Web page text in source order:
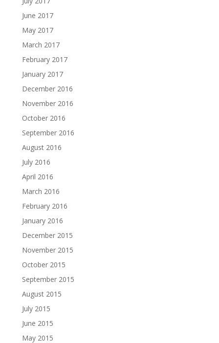
June 2017
May 2017
March 2017
February 2017
January 2017
December 2016
November 2016
October 2016
September 2016
August 2016
July 2016
April 2016
March 2016
February 2016
January 2016
December 2015
November 2015
October 2015
September 2015
August 2015
July 2015
June 2015
May 2015